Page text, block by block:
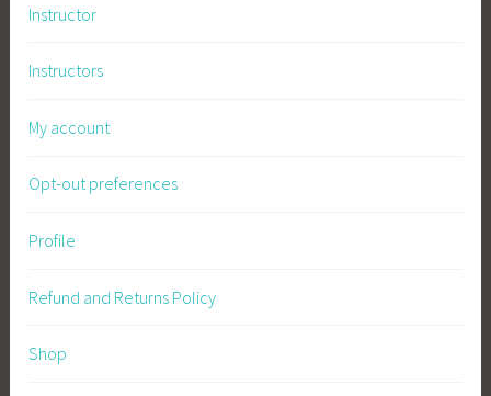
Instructor
Instructors
My account
Opt-out preferences
Profile
Refund and Returns Policy
Shop